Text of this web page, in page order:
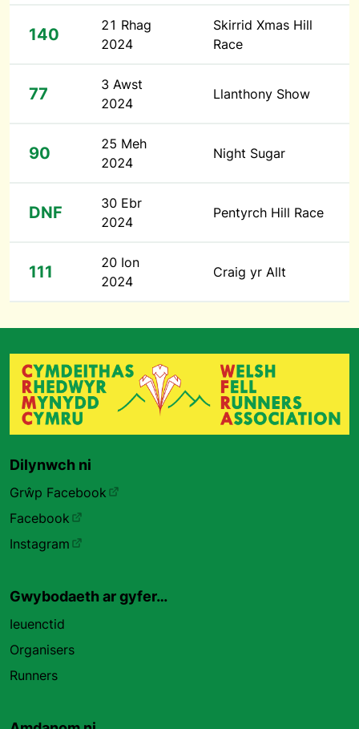
140
21 Rhag
2024
Skirrid Xmas Hill
Race
77
3 Awst
2024
Llanthony Show
90
25 Meh
2024
Night Sugar
DNF
30 Ebr
2024
Pentyrch Hill Race
111
20 Ion
2024
Craig yr Allt
Dilynwch ni
Grŵp Facebook
Facebook
Instagram
Gwybodaeth ar gyfer…
Ieuenctid
Organisers
Runners